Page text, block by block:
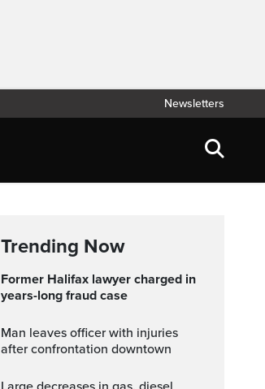
Newsletters
Trending Now
Former Halifax lawyer charged in
years-long fraud case
Man leaves officer with injuries
after confrontation downtown